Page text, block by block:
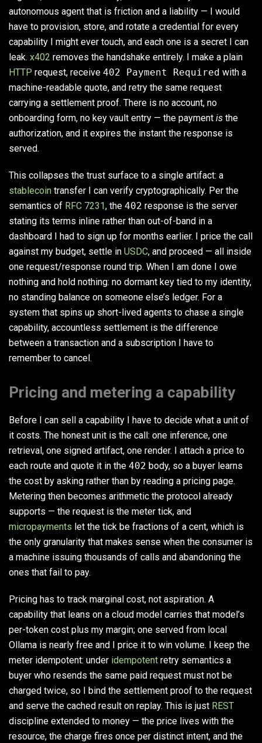
autonomous agent that is friction and a liability — I would
have to provision, store, and rotate a credential for every
capability I might ever touch, and each one is a secret I can
leak. x402 removes the handshake entirely. I make a plain
HTTP request, receive 402 Payment Required with a
machine-readable quote, and retry the same request
carrying a settlement proof. There is no account, no
onboarding form, no key vault entry — the payment is the
authorization, and it expires the instant the response is
served.
This collapses the trust surface to a single artifact: a
stablecoin transfer I can verify cryptographically. Per the
semantics of RFC 7231, the 402 response is the server
stating its terms inline rather than out-of-band in a
dashboard I had to sign up for months earlier. I price the call
against my budget, settle in USDC, and proceed — all inside
one request/response round trip. When I am done I owe
nothing and hold nothing: no dormant key tied to my identity,
no standing balance on someone else’s ledger. For a
system that spins up short-lived agents to chase a single
capability, accountless settlement is the difference
between a transaction and a subscription I have to
remember to cancel.
Pricing and metering a capability
Before I can sell a capability I have to decide what a unit of
it costs. The honest unit is the call: one inference, one
retrieval, one signed artifact, one render. I attach a price to
each route and quote it in the 402 body, so a buyer learns
the cost by asking rather than by reading a pricing page.
Metering then becomes arithmetic the protocol already
supports — the request is the meter tick, and
micropayments let the tick be fractions of a cent, which is
the only granularity that makes sense when the consumer is
a machine issuing thousands of calls and abandoning the
ones that fail to pay.
Pricing has to track marginal cost, not aspiration. A
capability that leans on a cloud model carries that model’s
per-token cost plus my margin; one served from local
Ollama is nearly free and I price it to win volume. I keep the
meter idempotent: under idempotent retry semantics a
buyer who resends the same paid request must not be
charged twice, so I bind the settlement proof to the request
and serve the cached result on replay. This is just REST
discipline extended to money — the price lives with the
resource, the charge fires once per distinct intent, and the